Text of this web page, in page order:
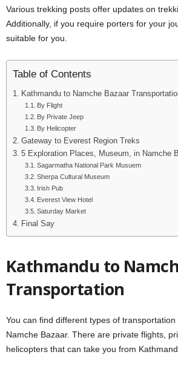
Various trekking posts offer updates on
Additionally, if you require porters for your
suitable for you.
Table of Contents
Kathmandu to Namche Bazaar
By Flight
By Private Jeep
By Helicopter
Gateway to Everest Region Treks
5 Exploration Places, Museum, in Namche
Sagarmatha National Park Musuem
Sherpa Cultural Museum
Irish Pub
Everest View Hotel
Saturday Market
Final Say
Kathmandu to
Transportation
You can find different types of
Namche Bazaar. There are private flights,
helicopters that can take you from